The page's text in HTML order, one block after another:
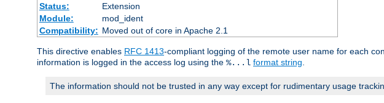
Status:
Extension
Module:
mod_ident
Compatibility: Moved out of core in Apache 2.1
This directive enables RFC 1413-compliant logging of the remote user name for each
information is logged in the access log using the %...l format string
The information should not be trusted in any way except for rudimentary usage